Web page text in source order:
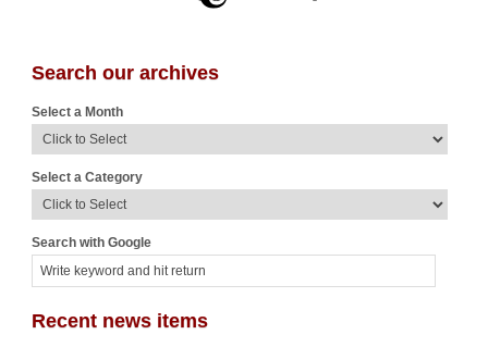
Search our archives
Select a Month
Select a Category
Search with Google
Recent news items